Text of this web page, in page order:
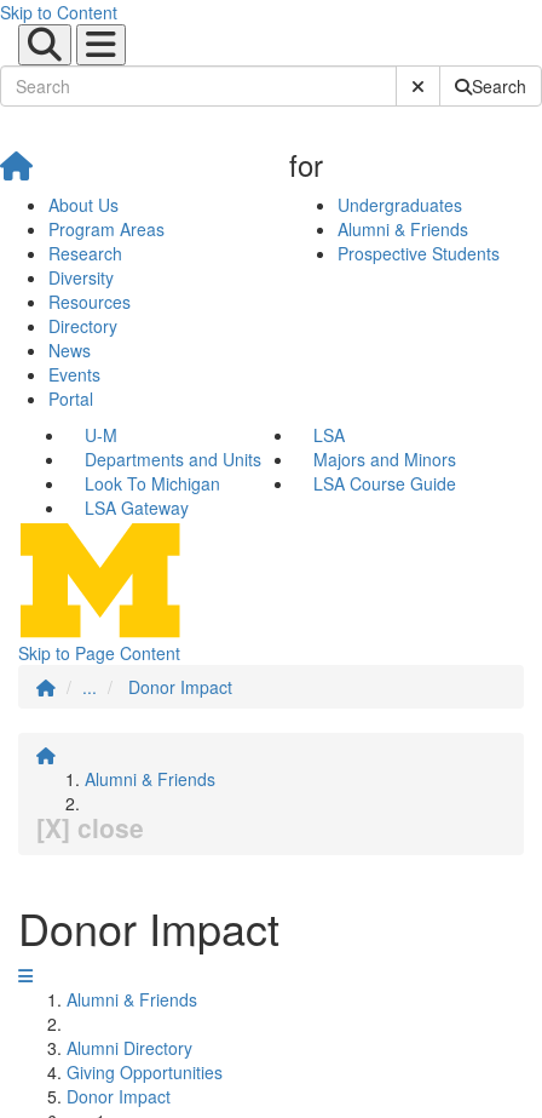
Skip to Content
Submit SiteSearch
About Us
Program Areas
Research
Diversity
Resources
Directory
News
Events
Portal
for
Undergraduates
Alumni & Friends
Prospective Students
U-M
LSA
Departments and Units
Majors and Minors
Look To Michigan
LSA Course Guide
LSA Gateway
Skip to Page Content
...
Donor Impact
Alumni & Friends
[X] close
Donor Impact
Alumni & Friends
Alumni Directory
Giving Opportunities
Donor Impact